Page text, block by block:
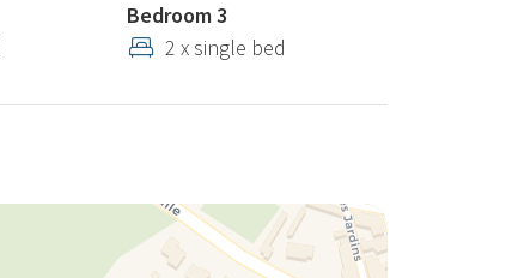
Bedroom 3
2 x single bed